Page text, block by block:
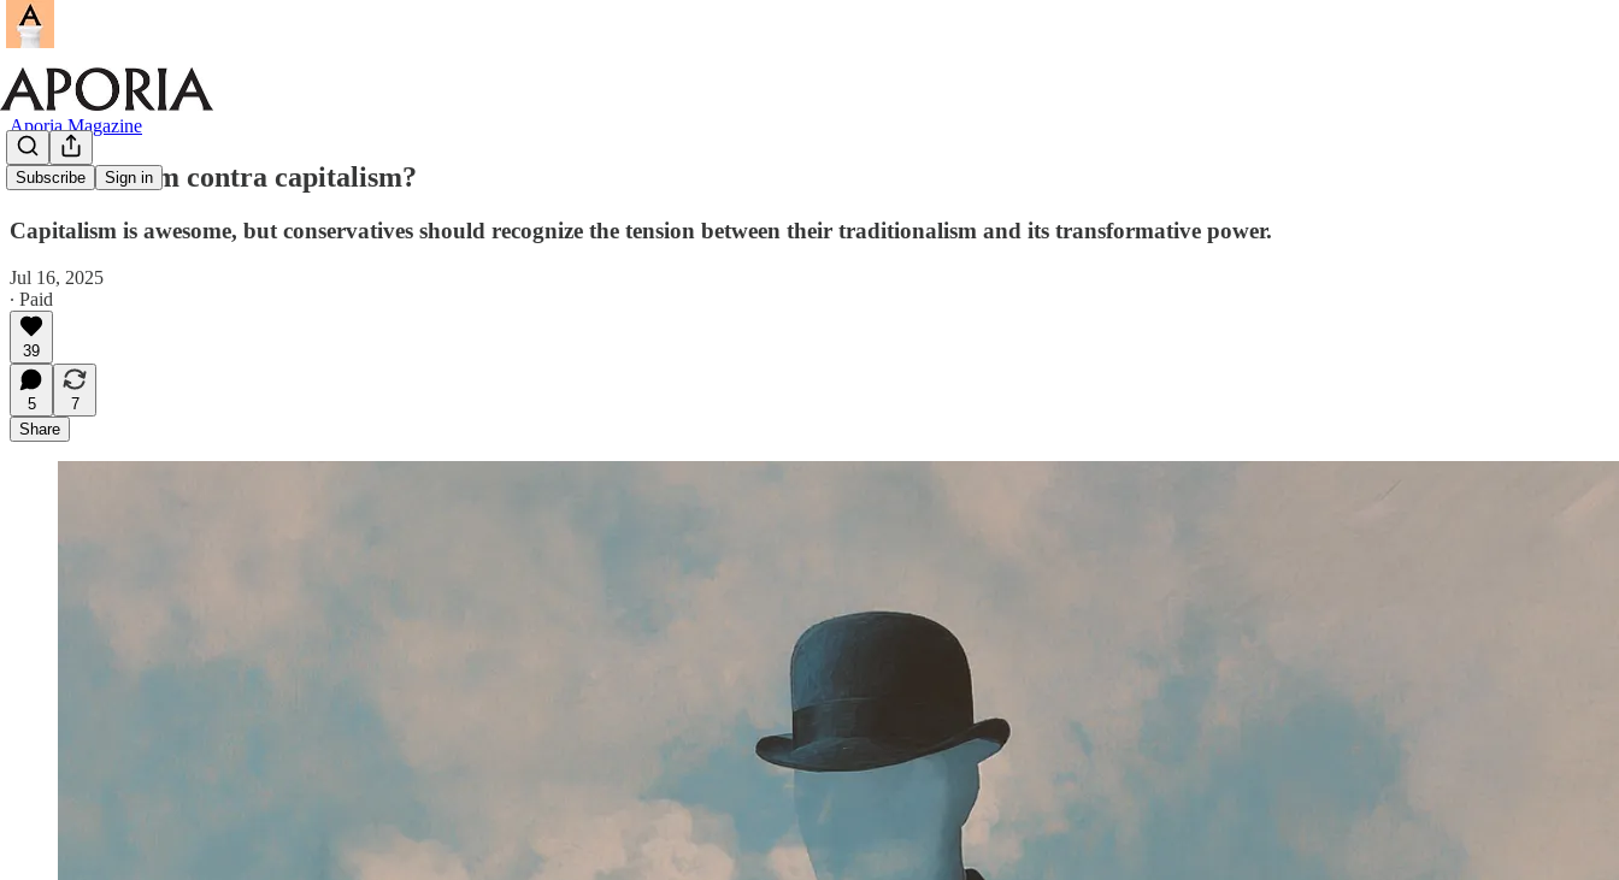
Subscribe Sign in
Aporia Magazine
Conservatism contra capitalism?
Capitalism is awesome, but conservatives should recognize the tension between their traditionalism and its transformative power.
Jul 16, 2025
∙ Paid
39
5
7
Share